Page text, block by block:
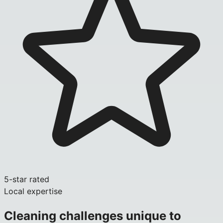
5-star rated
Local expertise
Cleaning challenges unique to